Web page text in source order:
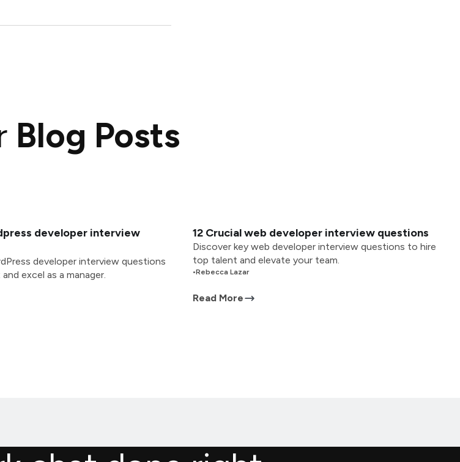
Blog Posts
developer interview
developer interview questions
excel as a manager.
12 Crucial web developer interview questions
Discover key web developer interview questions to hire
top talent and elevate your team.
•Rebecca Lazar
Read More